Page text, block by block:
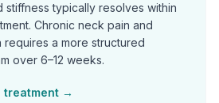
stiffness typically resolves within
Chronic neck pain and
a more structured
over 6–12 weeks.
treatment →